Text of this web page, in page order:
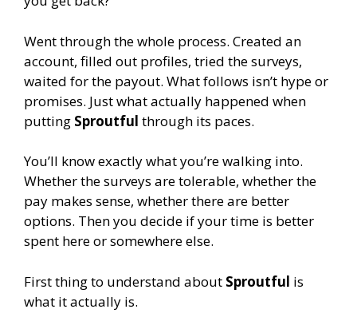
Went through the whole process. Created an
account, filled out profiles, tried the surveys,
waited for the payout. What follows isn’t hype or
promises. Just what actually happened when
putting Sproutful through its paces.
You’ll know exactly what you’re walking into.
Whether the surveys are tolerable, whether the
pay makes sense, whether there are better
options. Then you decide if your time is better
spent here or somewhere else.
First thing to understand about Sproutful is
what it actually is.